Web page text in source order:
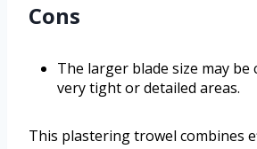
Cons
The larger blade size may
very tight or detailed areas.
This plastering trowel combines